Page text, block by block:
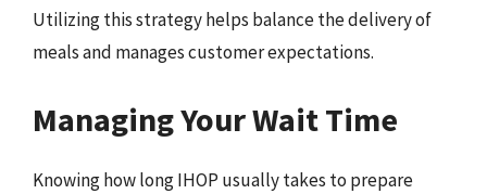
Utilizing this strategy helps balance the delivery of
meals and manages customer expectations.
Managing Your Wait Time
Knowing how long IHOP usually takes to prepare